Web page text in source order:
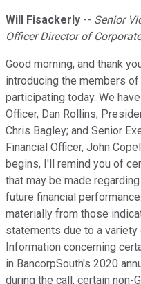
Will Fisackerly -- Senior
Officer Director of
Good morning, and thank
introducing the members
participating today. We
Officer, Dan Rollins;
Chris Bagley; and Senior
Financial Officer, John
begins, I'll remind you of
that may be made
future financial
materially from those
statements due to a
Information concerning
in BancorpSouth's 2020
during the call, certain non-